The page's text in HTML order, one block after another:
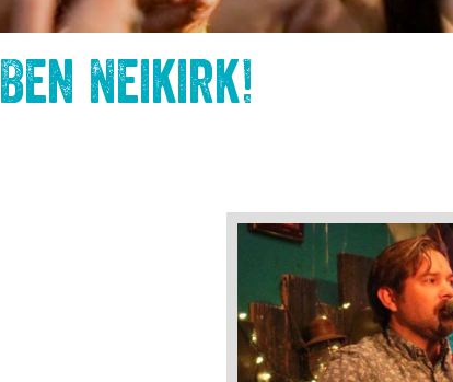
Ben Neikirk!